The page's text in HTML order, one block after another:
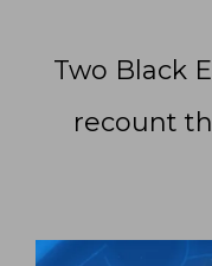
Two Black
recount